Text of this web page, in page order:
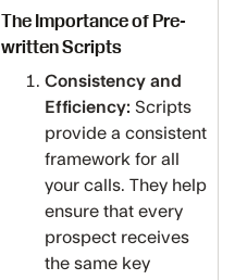
The Importance of Pre-
written Scripts
Consistency and
Efficiency: Scripts
provide a consistent
framework for all
your calls. They help
ensure that every
prospect receives
the same key